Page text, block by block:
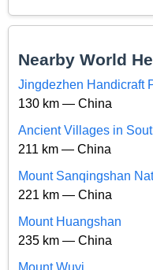
Nearby World
Jingdezhen Handicraft
130 km — China
Ancient Villages in
211 km — China
Mount Sanqingshan
221 km — China
Mount Huangshan
235 km — China